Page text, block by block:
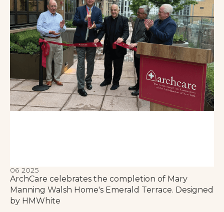
06 2025
ArchCare celebrates the completion of Mary
Manning Walsh Home's Emerald Terrace. Designed
by HMWhite